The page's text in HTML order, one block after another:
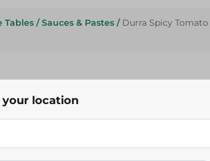
Tables / Sauces & Pastes / Durra Spicy
your location